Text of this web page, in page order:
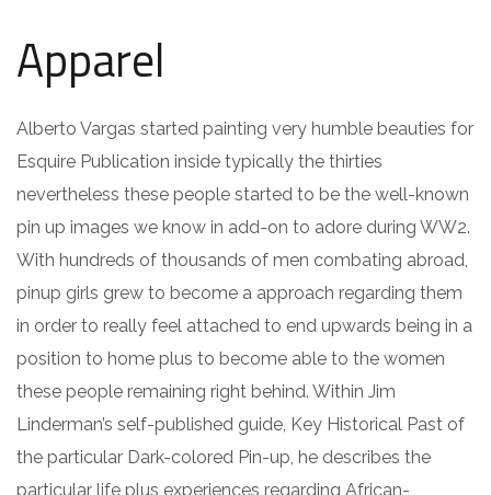
Apparel
Alberto Vargas started painting very humble beauties for
Esquire Publication inside typically the thirties
nevertheless these people started to be the well-known
pin up images we know in add-on to adore during WW2.
With hundreds of thousands of men combating abroad,
pinup girls grew to become a approach regarding them
in order to really feel attached to end upwards being in a
position to home plus to become able to the women
these people remaining right behind. Within Jim
Linderman’s self-published guide, Key Historical Past of
the particular Dark-colored Pin-up, he describes the
particular life plus experiences regarding African-